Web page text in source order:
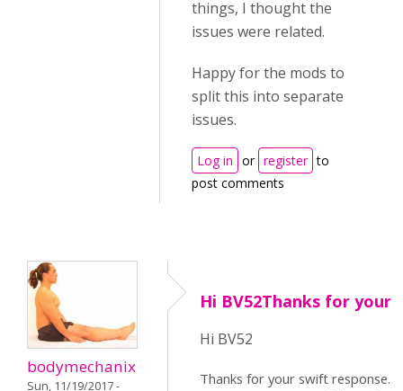
things, I thought the
issues were related.
Happy for the mods to
split this into separate
issues.
Log in or register to
post comments
bodymechanix
Sun, 11/19/2017 -
Hi BV52Thanks for your
Hi BV52
Thanks for your swift response.